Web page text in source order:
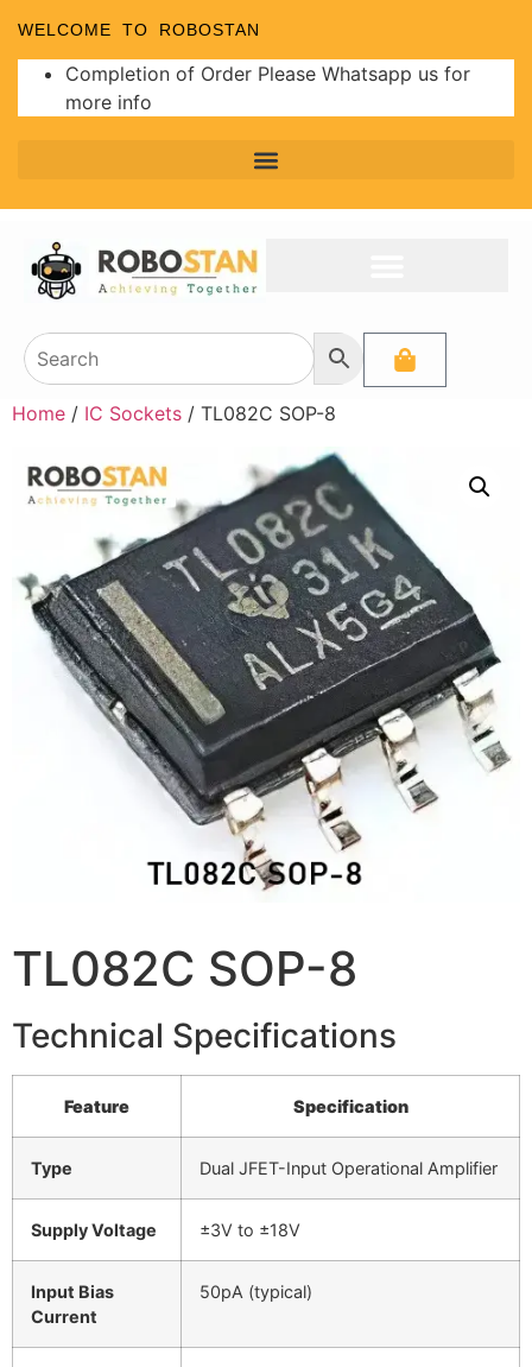
WELCOME TO ROBOSTAN
Completion of Order Please Whatsapp us for
more info
Home / IC Sockets / TL082C SOP-8
TL082C SOP-8
Technical Specifications
Feature Specification
Type Dual JFET-Input Operational Amplifier
Supply Voltage ±3V to ±18V
Input Bias
Current
50pA (typical)